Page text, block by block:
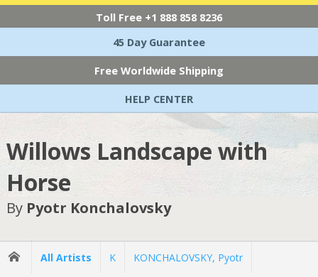
Toll Free +1 888 858 8236
45 Day Guarantee
Free Worldwide Shipping
HELP CENTER
Willows Landscape with
Horse
By Pyotr Konchalovsky
All Artists K KONCHALOVSKY, Pyotr